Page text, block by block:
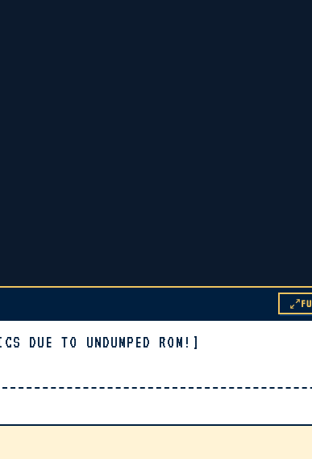
DUE TO UNDUMPED ROM!]